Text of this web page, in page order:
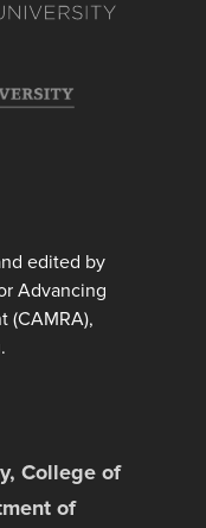
edited by
Advancing
(CAMRA),
College of
of